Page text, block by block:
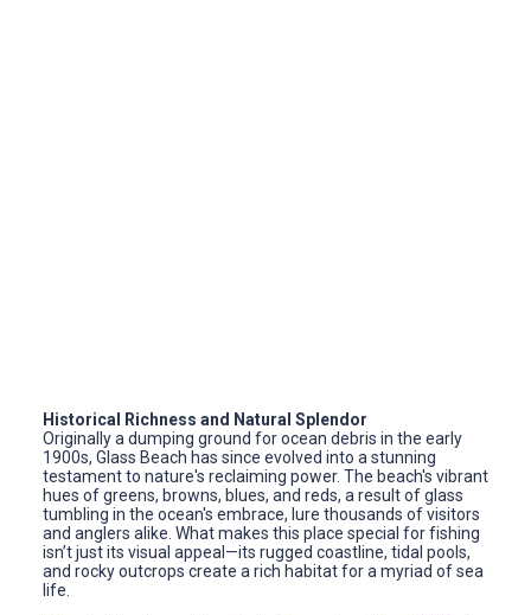
Historical Richness and Natural Splendor
Originally a dumping ground for ocean debris in the early
1900s, Glass Beach has since evolved into a stunning
testament to nature's reclaiming power. The beach's vibrant
hues of greens, browns, blues, and reds, a result of glass
tumbling in the ocean's embrace, lure thousands of visitors
and anglers alike. What makes this place special for fishing
isn’t just its visual appeal—its rugged coastline, tidal pools,
and rocky outcrops create a rich habitat for a myriad of sea
life.